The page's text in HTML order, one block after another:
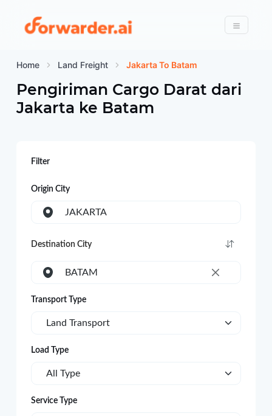
Forwarder
Menu
Home Land Freight Jakarta To Batam
Pengiriman Cargo Darat dari
Jakarta ke Batam
Filter
Origin City
JAKARTA
Destination City
×
BATAM
Transport Type
Land Transport
Load Type
All Type
Service Type